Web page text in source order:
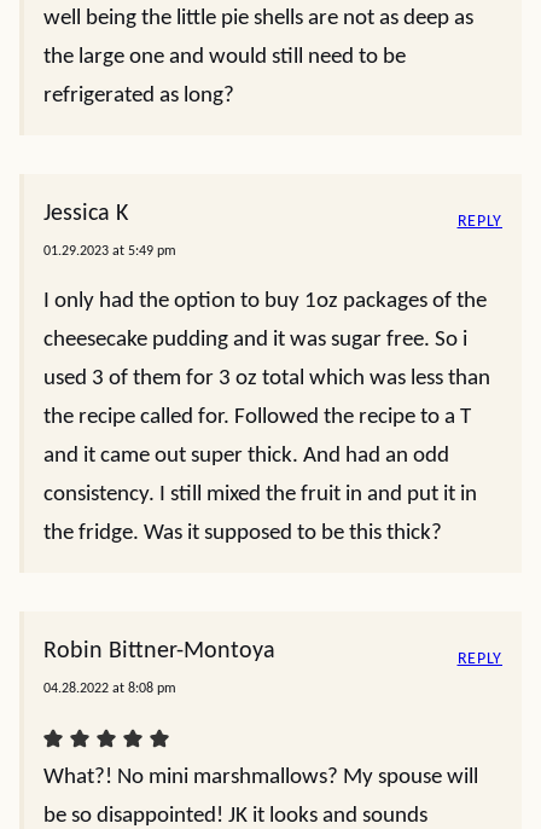
well being the little pie shells are not as deep as
the large one and would still need to be
refrigerated as long?
Jessica K
01.29.2023 at 5:49 pm
I only had the option to buy 1oz packages of the
cheesecake pudding and it was sugar free. So i
used 3 of them for 3 oz total which was less than
the recipe called for. Followed the recipe to a T
and it came out super thick. And had an odd
consistency. I still mixed the fruit in and put it in
the fridge. Was it supposed to be this thick?
REPLY
Robin Bittner-Montoya
04.28.2022 at 8:08 pm
What?! No mini marshmallows? My spouse will
be so disappointed! JK it looks and sounds
REPLY